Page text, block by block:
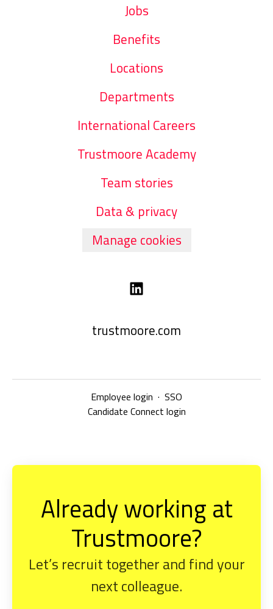
Jobs
Benefits
Locations
Departments
International Careers
Trustmoore Academy
Team stories
Data & privacy
Manage cookies
trustmoore.com
Employee login · SSO
Candidate Connect login
Already working at
Trustmoore?
Let’s recruit together and find your
next colleague.